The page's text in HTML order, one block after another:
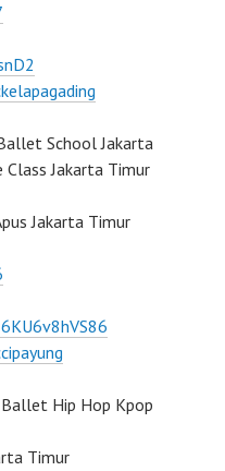
School Jakarta
Class Jakarta Timur
Jakarta Timur
Hip Hop Kpop
Timur